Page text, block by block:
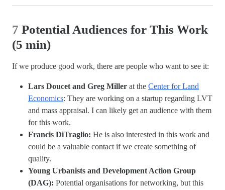
7 Potential Audiences for This Work
(5 min)
If we produce good work, there are people who want to see it:
Lars Doucet and Greg Miller at the Center for Land
Economics: They are working on a startup regarding LVT
and mass appraisal. I can likely get an audience with them
for this work.
Francis DiTraglio: He is also interested in this work and
could be a valuable contact if we create something of
quality.
Young Urbanists and Development Action Group
(DAG): Potential organisations for networking, but this